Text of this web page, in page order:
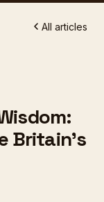
All articles
Britain's